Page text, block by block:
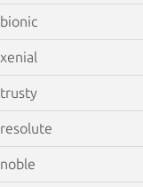
bionic
xenial
trusty
resolute
noble